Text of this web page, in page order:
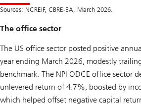
Sources: NCREIF, CBRE-EA, March 2026.
The office sector
The US office sector posted positive
year ending March 2026, modestly
benchmark. The NPI ODCE office sector
unlevered return of 4.7%, boosted by
which helped offset negative capital